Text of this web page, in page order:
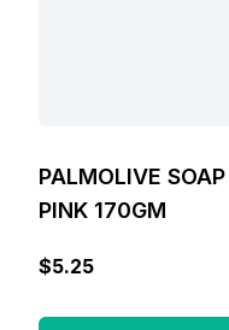
PALMOLIVE
PINK 170GM
$5.25